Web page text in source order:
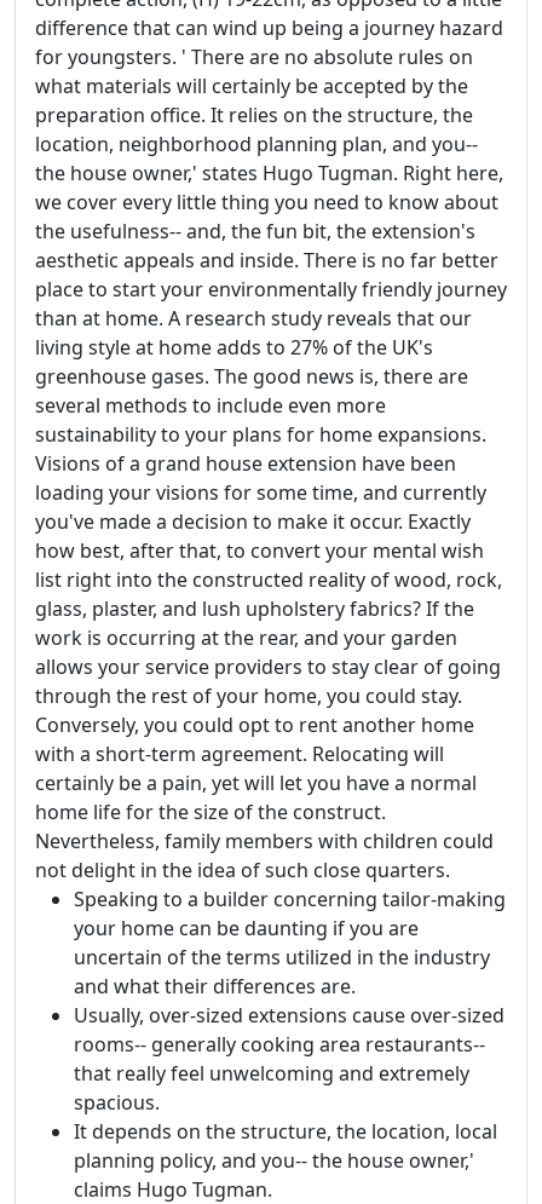
difference that can wind up being a journey hazard
for youngsters. ' There are no absolute rules on
what materials will certainly be accepted by the
preparation office. It relies on the structure, the
location, neighborhood planning plan, and you--
the house owner,' states Hugo Tugman. Right here,
we cover every little thing you need to know about
the usefulness-- and, the fun bit, the extension's
aesthetic appeals and inside. There is no far better
place to start your environmentally friendly journey
than at home. A research study reveals that our
living style at home adds to 27% of the UK's
greenhouse gases. The good news is, there are
several methods to include even more
sustainability to your plans for home expansions.
Visions of a grand house extension have been
loading your visions for some time, and currently
you've made a decision to make it occur. Exactly
how best, after that, to convert your mental wish
list right into the constructed reality of wood, rock,
glass, plaster, and lush upholstery fabrics? If the
work is occurring at the rear, and your garden
allows your service providers to stay clear of going
through the rest of your home, you could stay.
Conversely, you could opt to rent another home
with a short-term agreement. Relocating will
certainly be a pain, yet will let you have a normal
home life for the size of the construct.
Nevertheless, family members with children could
not delight in the idea of such close quarters.
Speaking to a builder concerning tailor-making
your home can be daunting if you are
uncertain of the terms utilized in the industry
and what their differences are.
Usually, over-sized extensions cause over-sized
rooms-- generally cooking area restaurants--
that really feel unwelcoming and extremely
spacious.
It depends on the structure, the location, local
planning policy, and you-- the house owner,'
claims Hugo Tugman.